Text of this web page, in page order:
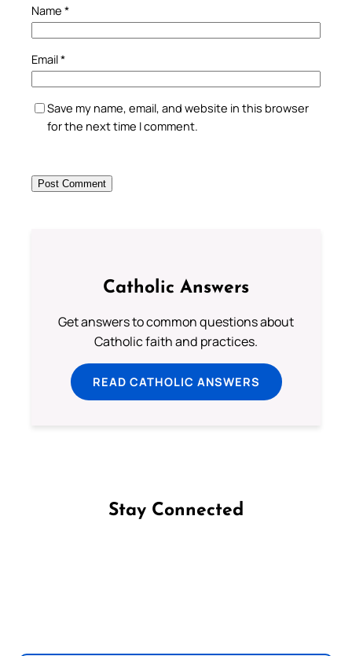
Name *
Email*
Save my name, email, and website in this browser
for the next time I comment.
Catholic Answers
Get answers to common questions about
Catholic faith and practices.
READ CATHOLIC ANSWERS
Stay Connected